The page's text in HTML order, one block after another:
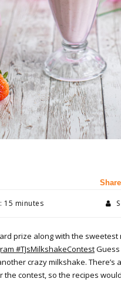
15 minutes
prize along with the
#TJsMilkshakeContestGuess
crazy milkshake. There’s
the contest, so the recipes